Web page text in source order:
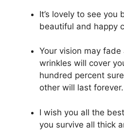
It’s lovely to see you
beautiful and happy
Your vision may fade
wrinkles will cover
hundred percent
other will last forever.
I wish you all the
you survive all thick